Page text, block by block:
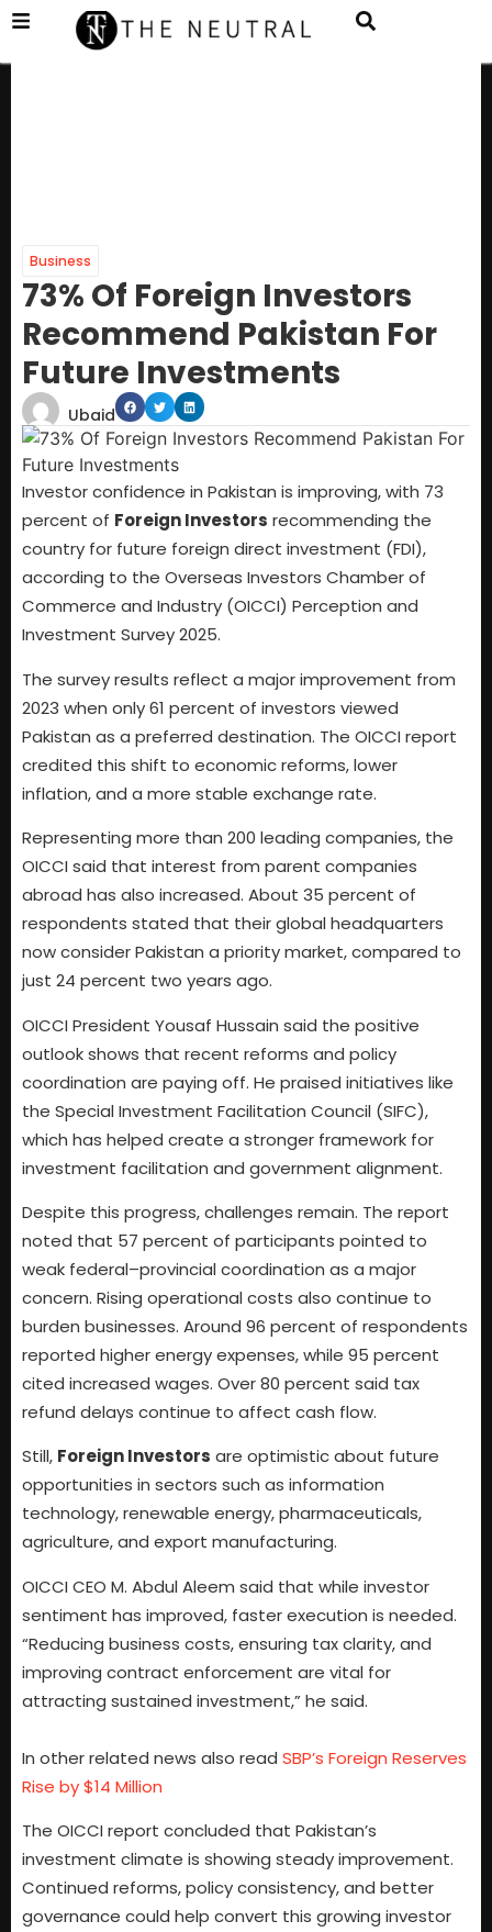
Business
73% Of Foreign Investors
Recommend Pakistan For
Future Investments
Ubaid
Investor confidence in Pakistan is improving, with 73
percent of Foreign Investors recommending the
country for future foreign direct investment (FDI),
according to the Overseas Investors Chamber of
Commerce and Industry (OICCI) Perception and
Investment Survey 2025.
The survey results reflect a major improvement from
2023 when only 61 percent of investors viewed
Pakistan as a preferred destination. The OICCI report
credited this shift to economic reforms, lower
inflation, and a more stable exchange rate.
Representing more than 200 leading companies, the
OICCI said that interest from parent companies
abroad has also increased. About 35 percent of
respondents stated that their global headquarters
now consider Pakistan a priority market, compared to
just 24 percent two years ago.
OICCI President Yousaf Hussain said the positive
outlook shows that recent reforms and policy
coordination are paying off. He praised initiatives like
the Special Investment Facilitation Council (SIFC),
which has helped create a stronger framework for
investment facilitation and government alignment.
Despite this progress, challenges remain. The report
noted that 57 percent of participants pointed to
weak federal–provincial coordination as a major
concern. Rising operational costs also continue to
burden businesses. Around 96 percent of respondents
reported higher energy expenses, while 95 percent
cited increased wages. Over 80 percent said tax
refund delays continue to affect cash flow.
Still, Foreign Investors are optimistic about future
opportunities in sectors such as information
technology, renewable energy, pharmaceuticals,
agriculture, and export manufacturing.
OICCI CEO M. Abdul Aleem said that while investor
sentiment has improved, faster execution is needed.
“Reducing business costs, ensuring tax clarity, and
improving contract enforcement are vital for
attracting sustained investment,” he said.
In other related news also read SBP’s Foreign Reserves
Rise by $14 Million
The OICCI report concluded that Pakistan’s
investment climate is showing steady improvement.
Continued reforms, policy consistency, and better
governance could help convert this growing investor